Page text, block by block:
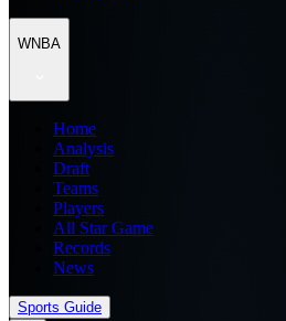
WNBA
Home
Analysis
Draft
Teams
Players
All Star Game
Records
News
Sports Guide